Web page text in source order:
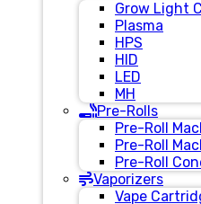
Grow Light
Plasma
HPS
HID
LED
MH
Pre-Rolls
Pre-Roll
Pre-Roll
Pre-Roll
Vaporizers
Vape